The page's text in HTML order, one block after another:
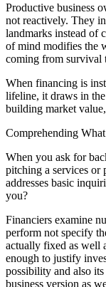
Productive business
not reactively. They
landmarks instead of
of mind modifies the
coming from survival
When financing is
lifeline, it draws in
building market
Comprehending
When you ask for
pitching a services or
addresses basic
you?
Financiers examine
perform not specify
actually fixed as well
enough to justify
possibility and also
business version as